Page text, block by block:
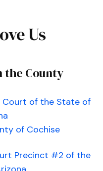
Us
the County
Court of the State of
of Cochise
Precinct #2 of the